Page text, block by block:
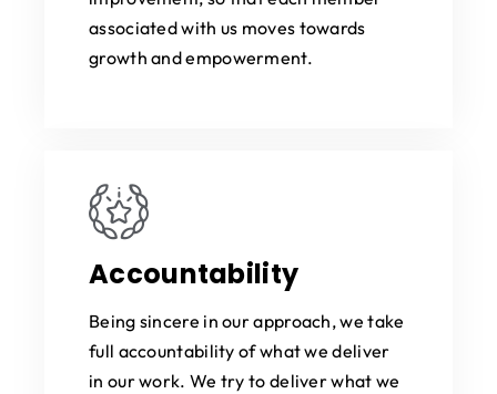
associated with us moves towards
growth and empowerment.
Accountability
Being sincere in our approach, we take
full accountability of what we deliver
in our work. We try to deliver what we